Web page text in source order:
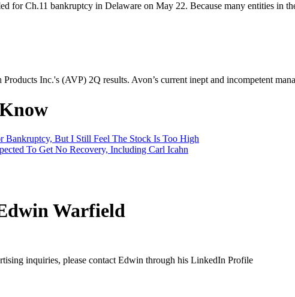
for Ch.11 bankruptcy in Delaware on May 22. Because many entities in
Inc.'s (AVP) 2Q results. Avon’s current inept and incompetent
But I Still Feel The Stock Is Too High
To Get No Recovery, Including Carl Icahn
Warfield
inquiries, please contact Edwin through his LinkedIn Profile